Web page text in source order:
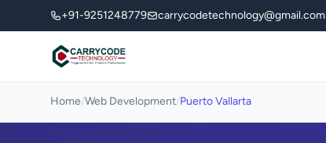
+91-9251248779 carrycodetechnology@gmail.com
Home/Web Development/Puerto Vallarta